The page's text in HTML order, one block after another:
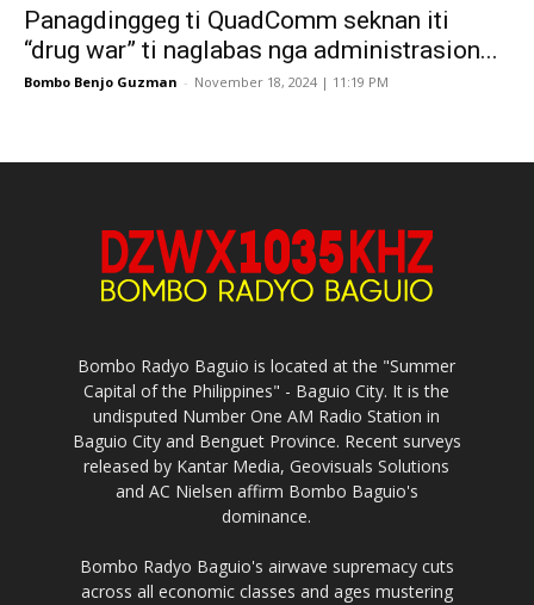
Panagdinggeg ti QuadComm seknan iti
“drug war” ti naglabas nga administrasion...
Bombo Benjo Guzman - November 18, 2024 | 11:19 PM
Bombo Radyo Baguio is located at the "Summer
Capital of the Philippines" - Baguio City. It is the
undisputed Number One AM Radio Station in
Baguio City and Benguet Province. Recent surveys
released by Kantar Media, Geovisuals Solutions
and AC Nielsen affirm Bombo Baguio's
dominance.
Bombo Radyo Baguio's airwave supremacy cuts
across all economic classes and ages mustering